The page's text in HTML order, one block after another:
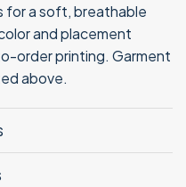
for a soft, breathable
and placement
order printing. Garment
above.